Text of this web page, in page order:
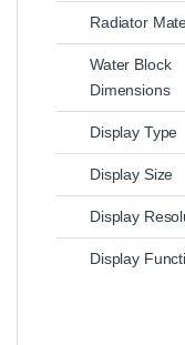
Radiator
Water Block
Dimensions
Display Type
Display Size
Display
Display